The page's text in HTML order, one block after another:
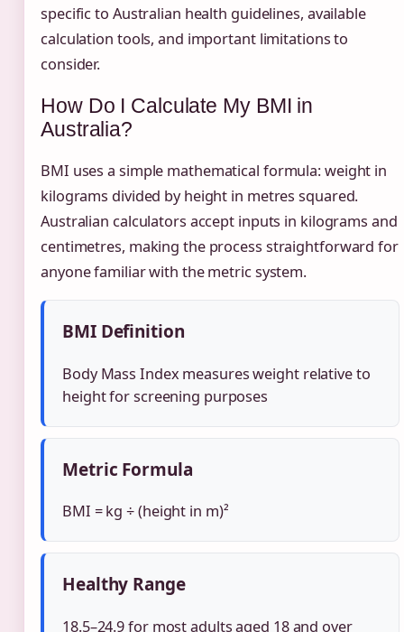
specific to Australian health guidelines, available
calculation tools, and important limitations to
consider.
How Do I Calculate My BMI in
Australia?
BMI uses a simple mathematical formula: weight in
kilograms divided by height in metres squared.
Australian calculators accept inputs in kilograms and
centimetres, making the process straightforward for
anyone familiar with the metric system.
BMI Definition
Body Mass Index measures weight relative to
height for screening purposes
Metric Formula
BMI = kg ÷ (height in m)²
Healthy Range
18.5–24.9 for most adults aged 18 and over